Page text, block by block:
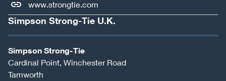
www.strongtie.com
Simpson Strong-Tie U.K.
Simpson Strong-Tie
Cardinal Point, Winchester Road
Tamworth